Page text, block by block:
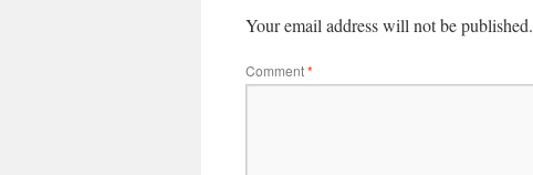
Your email address will not be published.
Comment*